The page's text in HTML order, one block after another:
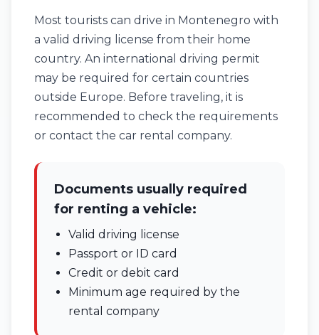
Most tourists can drive in Montenegro with
a valid driving license from their home
country. An international driving permit
may be required for certain countries
outside Europe. Before traveling, it is
recommended to check the requirements
or contact the car rental company.
Documents usually required
for renting a vehicle:
Valid driving license
Passport or ID card
Credit or debit card
Minimum age required by the
rental company